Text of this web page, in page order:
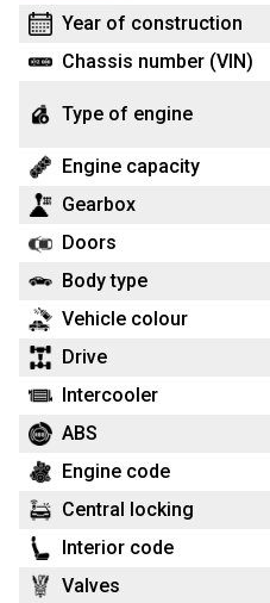
Year of construction
Chassis number (VIN)
Type of engine
Engine capacity
Gearbox
Doors
Body type
Vehicle colour
Drive
Intercooler
ABS
Engine code
Central locking
Interior code
Valves